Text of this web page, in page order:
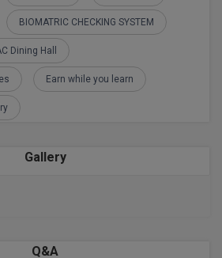
IDE application form and
a nominal amount at the campus
MAHER IDE form along with other
BIOMATRIC CHECKING SYSTEM
Dining Hall
Earn while you learn
Gallery
Q&A